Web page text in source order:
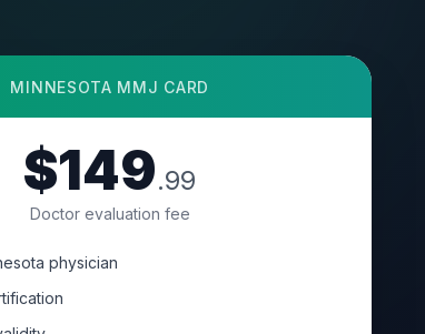
MINNESOTA MMJ CARD
$149.99
Doctor evaluation fee
physician